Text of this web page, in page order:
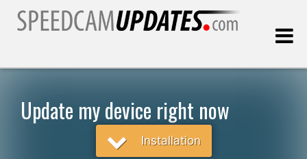
Update my device right now
Installation